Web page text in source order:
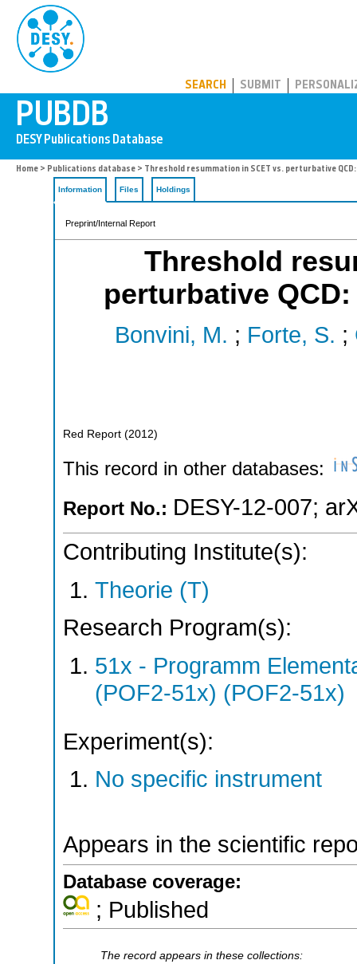
SEARCH SUBMIT
Home > Publications database > Threshold resummation in SCET vs. perturbative
Information Files Holdings
Preprint/Internal Report
Threshold
perturbative
Bonvini, M. ; Forte, S. ;
Red Report (2012)
This record in other databases:
Report No.: DESY-12-007;
Contributing Institute(s):
Theorie (T)
Research Program(s):
51x - Programm
(POF2-51x) (POF2-51x)
Experiment(s):
No specific instrument
Appears in the scientific
Database coverage:
; Published
The record appears in these collections: